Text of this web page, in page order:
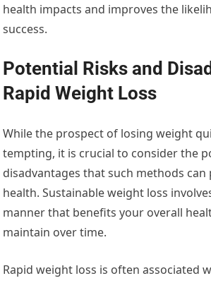
health impacts and improves the
success.
Potential Risks and
Rapid Weight Loss
While the prospect of losing weight
tempting, it is crucial to consider the
disadvantages that such methods can
health. Sustainable weight loss
manner that benefits your overall
maintain over time.
Rapid weight loss is often associated